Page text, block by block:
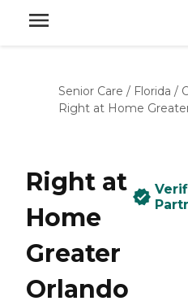
Senior Care / Florida /
Right at Home
Right at
Home
Greater
Orlando